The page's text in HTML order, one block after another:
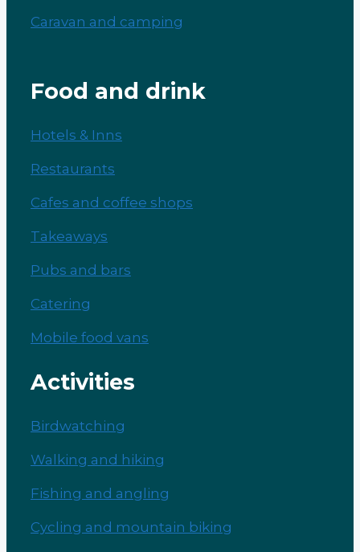
Caravan and camping
Food and drink
Hotels & Inns
Restaurants
Cafes and coffee shops
Takeaways
Pubs and bars
Catering
Mobile food vans
Activities
Birdwatching
Walking and hiking
Fishing and angling
Cycling and mountain biking